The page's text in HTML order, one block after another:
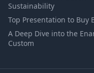
Sustainability
Top Presentation to Buy
A Deep Dive into the
Custom